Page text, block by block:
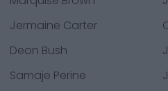
Jermaine Carter
Deon Bush
Samaje Perine